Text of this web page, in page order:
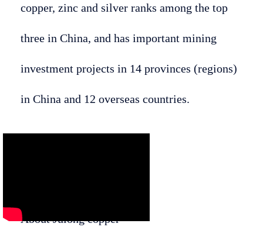
copper, zinc and silver ranks among the top
three in China, and has important mining
investment projects in 14 provinces (regions)
in China and 12 overseas countries.
About Julong copper